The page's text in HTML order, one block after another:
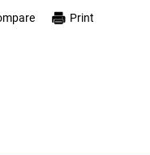
Print